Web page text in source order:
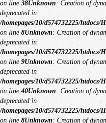
on line 38Unknown: Creation of
deprecated in
/homepages/10/d574732225/htdocs/
on line 8Unknown: Creation of
deprecated in
/homepages/10/d574732225/htdocs/
on line 9Unknown: Creation of
deprecated in
/homepages/10/d574732225/htdocs/
on line40Unknown: Creation of
deprecated in
/homepages/10/d574732225/htdocs/
on line 8Unknown: Creation of